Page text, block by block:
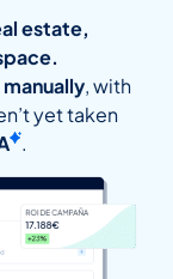
estate,
, with
yet taken
.